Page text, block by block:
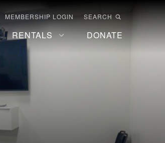
MEMBERSHIP LOGIN SEARCH
RENTALS DONATE